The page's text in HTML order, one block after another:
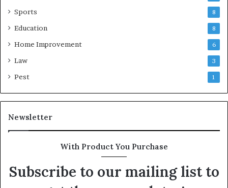
Sports 8
Education 8
Home Improvement 6
Law 3
Pest 1
Newsletter
With Product You Purchase
Subscribe to our mailing list to